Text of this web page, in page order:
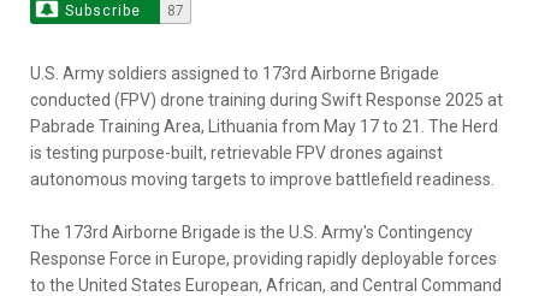
Subscribe 87
U.S. Army soldiers assigned to 173rd Airborne Brigade
conducted (FPV) drone training during Swift Response 2025 at
Pabrade Training Area, Lithuania from May 17 to 21. The Herd
is testing purpose-built, retrievable FPV drones against
autonomous moving targets to improve battlefield readiness.
The 173rd Airborne Brigade is the U.S. Army's Contingency
Response Force in Europe, providing rapidly deployable forces
to the United States European, African, and Central Command